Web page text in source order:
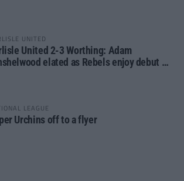
UNITED
United 2-3 Worthing: Adam
elated as Rebels enjoy debut of
LEAGUE
Urchins off to a flyer